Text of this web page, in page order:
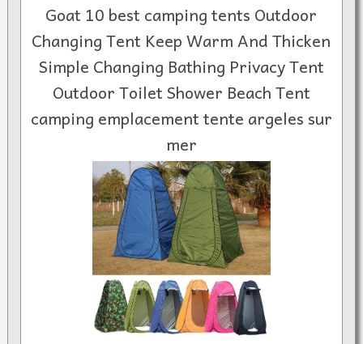
Goat 10 best camping tents Outdoor
Changing Tent Keep Warm And Thicken
Simple Changing Bathing Privacy Tent
Outdoor Toilet Shower Beach Tent
camping emplacement tente argeles sur
mer